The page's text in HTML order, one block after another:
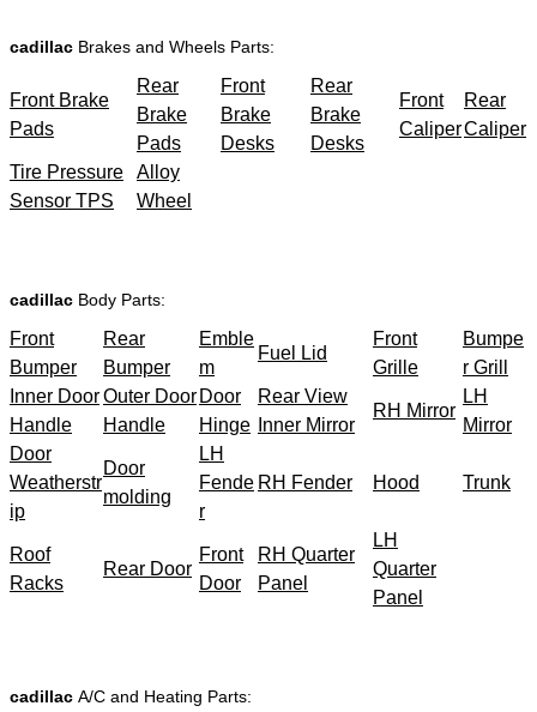
cadillac Brakes and Wheels Parts:
Front Brake
Pads
Rear
Brake
Pads
Front
Brake
Desks
Rear
Brake
Desks
Front
Caliper
Rear
Caliper
Tire Pressure
Sensor TPS
Alloy
Wheel
cadillac Body Parts:
Front
Bumper
Rear
Bumper
Emble
m
Fuel Lid
Front
Grille
Bumpe
r Grill
Inner Door
Handle
Outer Door
Handle
Door
Hinge
Rear View
Inner Mirror
RH Mirror
LH
Mirror
Door
Weatherstr
ip
Door
molding
LH
Fende
r
RH Fender Hood Trunk
Roof
Racks
Rear Door
Front
Door
RH Quarter
Panel
LH
Quarter
Panel
cadillac A/C and Heating Parts: